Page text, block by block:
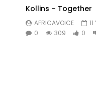
Kollins – Together
AFRICAVOICE
0
309 0